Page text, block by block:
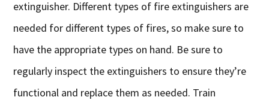
extinguisher. Different types of fire extinguishers are
needed for different types of fires, so make sure to
have the appropriate types on hand. Be sure to
regularly inspect the extinguishers to ensure they’re
functional and replace them as needed. Train